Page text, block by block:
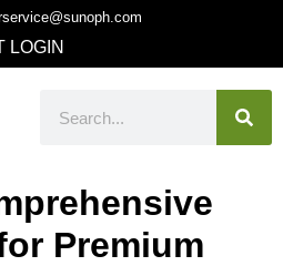
LOGIN
Premium